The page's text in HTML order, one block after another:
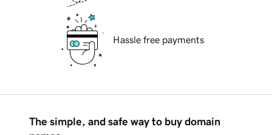
Hassle free payments
The simple, and safe way to buy domain